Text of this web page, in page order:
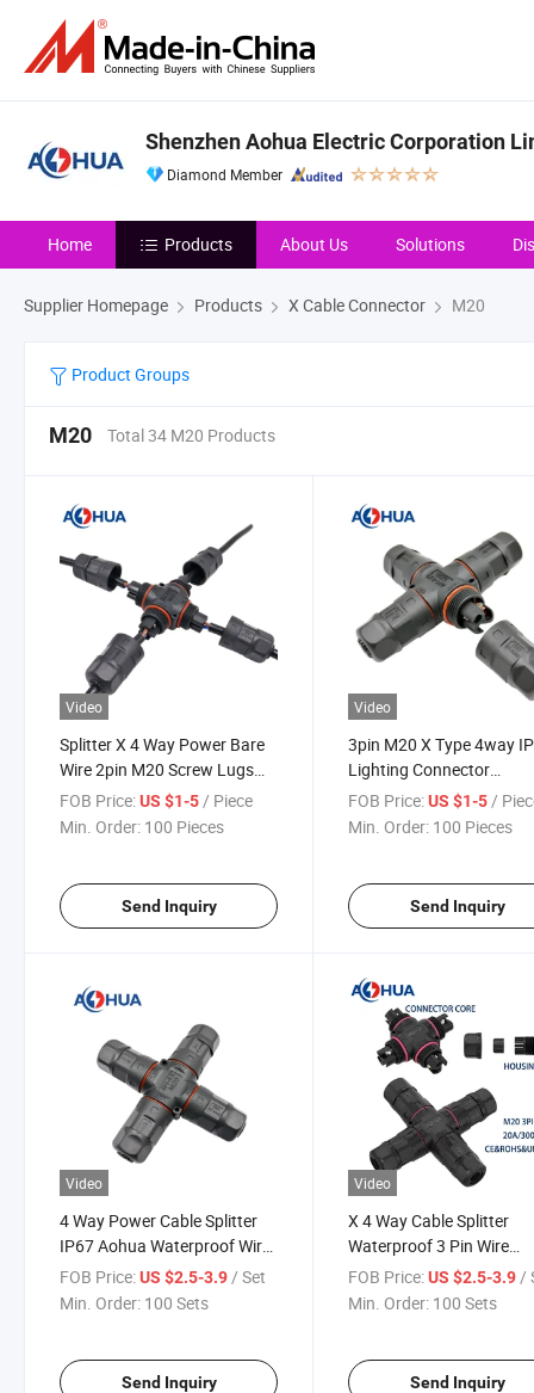
Shenzhen Aohua Electric Corporation
Diamond Member
Home Products About Us Solutions
Supplier Homepage Products X Cable Connector M20
Product Groups
M20 Total 34 M20 Products
Video
Splitter X 4 Way Power Bare
Wire 2pin M20 Screw Lugs
Waterproof Cable Connector
IP68
FOB Price:US $1-5 / Piece
Min. Order: 100 Pieces
Send Inquiry
Video
3pin M20 X Type 4way
Lighting Connector
Waterproof
FOB Price: US $1-5 /
Min. Order: 100 Pieces
Send Inquiry
Video
4 Way Power Cable Splitter
IP67 Aohua Waterproof Wire
Connector
FOB Price:US $2.5-3.9/ Set
Min. Order: 100 Sets
Send Inquiry
Video
X 4 Way Cable Splitter
Waterproof 3 Pin Wire
Connector
FOB Price: US $2.5-3.9 /
Min. Order: 100 Sets
Send Inquiry